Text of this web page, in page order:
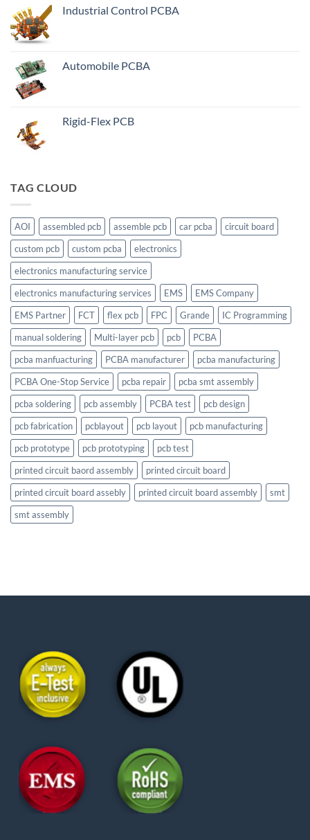
Industrial Control PCBA
Automobile PCBA
Rigid-Flex PCB
TAG CLOUD
AOI assembled pcb assemble pcb car pcba
circuit board
custom pcb
custom pcba
electronics
electronics manufacturing service
electronics manufacturing services
EMS
EMS Company
EMS Partner
FCT flex pcb FPC Grande
IC Programming
manual soldering
Multi-layer pcb pcb
PCBA
pcba manfuacturing
PCBA manufacturer
pcba manufacturing
PCBA One-Stop Service
pcba repair
pcba smt assembly
pcba soldering
pcb assembly PCBA test
pcb design
pcb fabrication
pcblayout pcb layout
pcb manufacturing
pcb prototype
pcb prototyping
pcb test
printed circuit baord assembly
printed circuit board
printed circuit board assebly
printed circuit board assembly
smt
smt assembly